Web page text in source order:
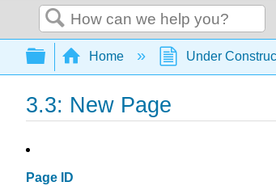
Search
Expand/collapse global
Home Under
3.3: New Page
Page ID